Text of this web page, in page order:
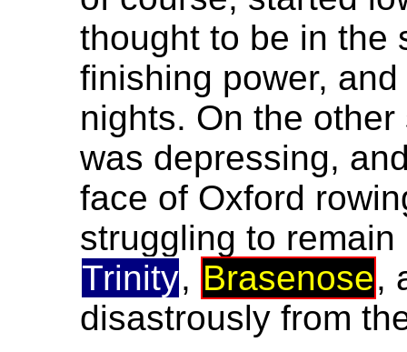
thought to be in the
finishing power,
nights. On the
was depressing,
face of Oxford
struggling to
Trinity, Brasenose,
disastrously from